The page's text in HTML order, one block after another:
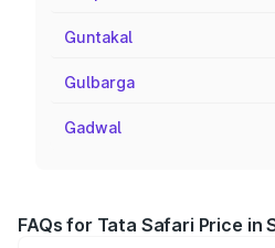
Guntakal
Gulbarga
Gadwal
FAQs for Tata Safari Price in